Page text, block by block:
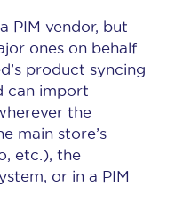
PIM vendor, but
ones on behalf
product syncing
can import
the
main store’s
etc.), the
or in a PIM